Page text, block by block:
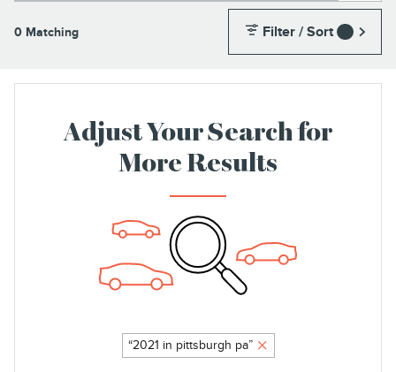
0 Matching Filter / Sort
Adjust Your Search for
More Results
“2021 in pittsburgh pa”